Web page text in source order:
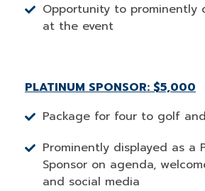
Opportunity to prominently
at the event
PLATINUM SPONSOR: $5,000
Package for four to golf
Prominently displayed as a
Sponsor on agenda,
and social media